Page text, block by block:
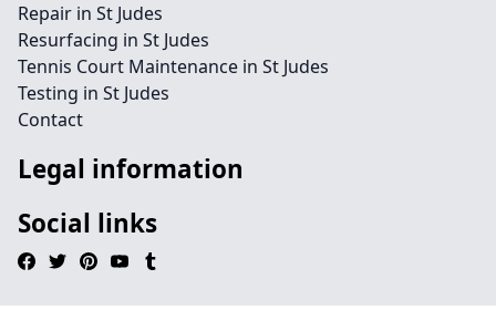
Repair in St Judes
Resurfacing in St Judes
Tennis Court Maintenance in St Judes
Testing in St Judes
Contact
Legal information
Social links